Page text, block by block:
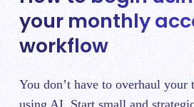
your monthly
workflow
You don’t have to overhaul your
using AI. Start small and